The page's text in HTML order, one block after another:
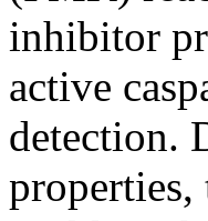
inhibitor
active
detection.
properties,